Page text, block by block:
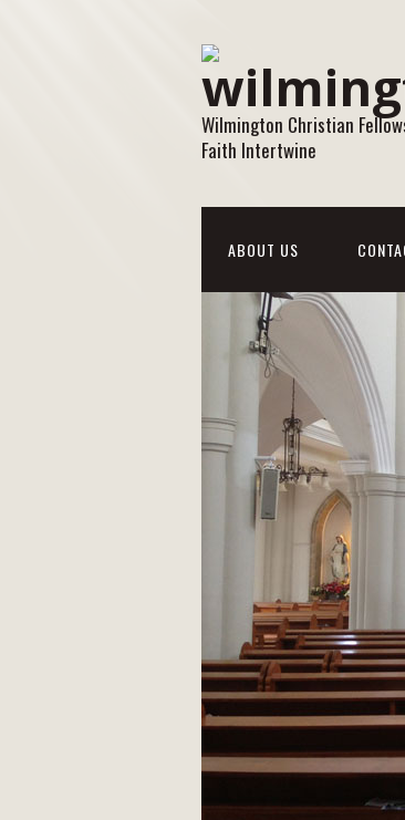
Wilmington Christian
Faith Intertwine
ABOUT US